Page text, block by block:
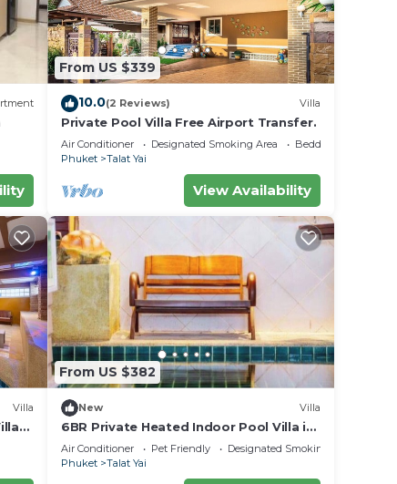
From US $339
10.0(2 Reviews) Villa
Private Pool Villa Free Airport Transfer.
Air Conditioner Designated Smoking Area
Bedding/Linens
Phuket
Talat Yai
View Availability
Villa
From US $382
New Villa
6BR Private Heated Indoor Pool Villa in
Central Phuket with Airport Pickup
Air Conditioner Pet Friendly
Designated Smoking Area
Phuket
Talat Yai